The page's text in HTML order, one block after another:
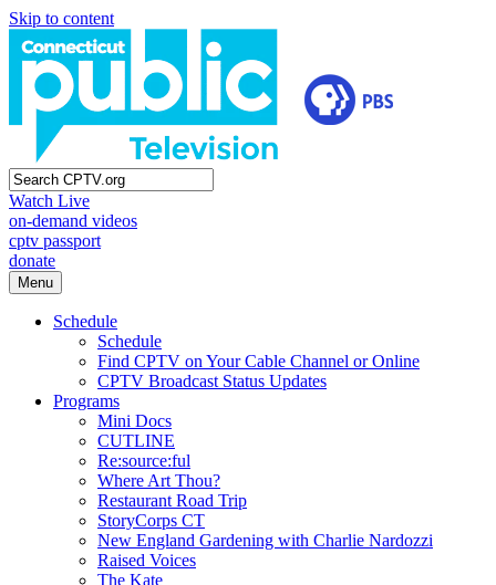
Skip to content
Watch Live
on-demand videos
cptv passport
donate
Menu
Schedule
Schedule
Find CPTV on Your Cable Channel or Online
CPTV Broadcast Status Updates
Programs
Mini Docs
CUTLINE
Re:source:ful
Where Art Thou?
Restaurant Road Trip
StoryCorps CT
New England Gardening with Charlie Nardozzi
Raised Voices
The Kate